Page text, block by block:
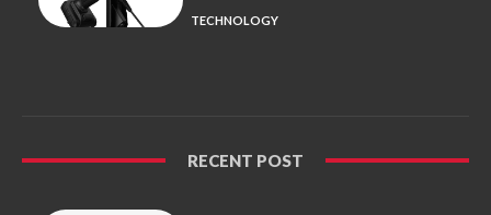
TECHNOLOGY
RECENT POST